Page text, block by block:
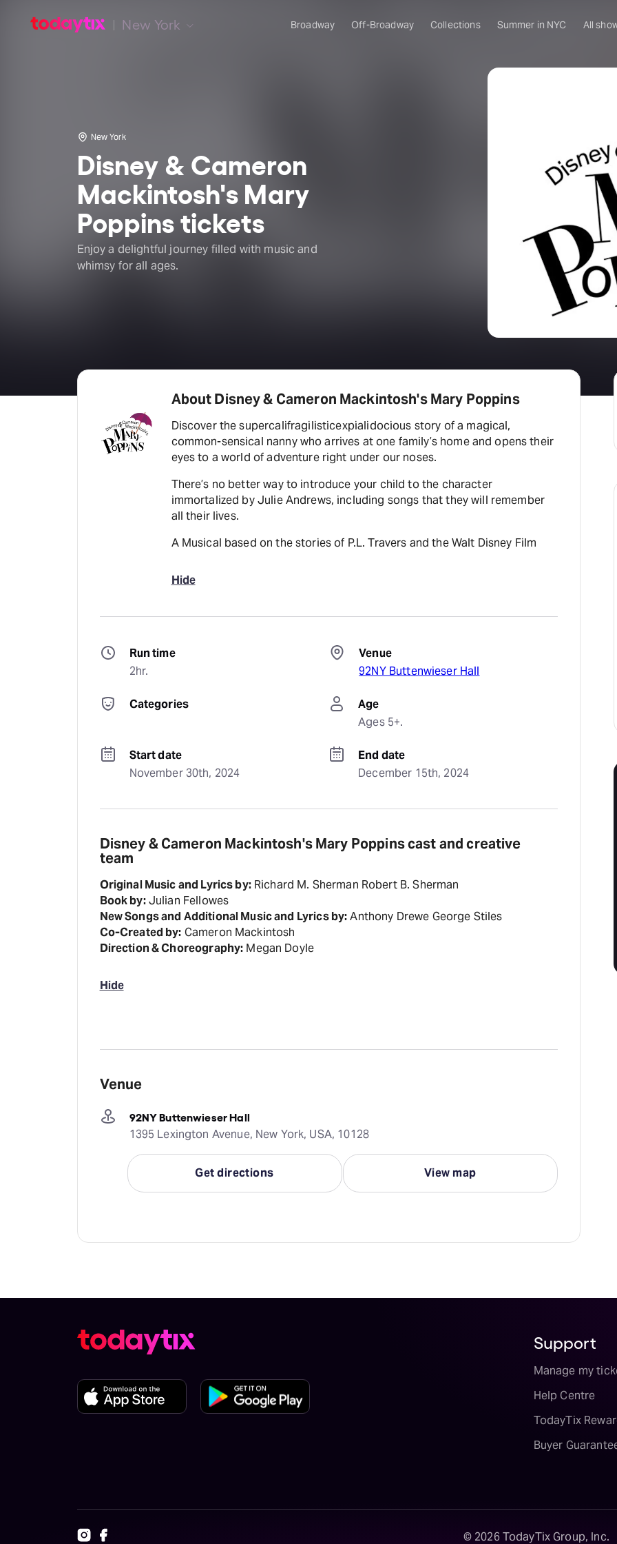
New York Broadway Off-Broadway Collections Summer in NYC All
New York
Disney & Cameron
Mackintosh's Mary
Poppins tickets
Enjoy a delightful journey filled with music and
whimsy for all ages.
About Disney & Cameron Mackintosh's Mary Poppins
Discover the supercalifragilisticexpialidocious story of a magical,
common-sensical nanny who arrives at one family’s home and opens their
eyes to a world of adventure right under our noses.
There’s no better way to introduce your child to the character
immortalized by Julie Andrews, including songs that they will remember
all their lives.
A Musical based on the stories of P.L. Travers and the Walt Disney Film
Hide
Run time
2hr.
Venue
92NY Buttenwieser Hall
Categories
Age
Ages 5+.
Start date
November 30th, 2024
End date
December 15th, 2024
Disney & Cameron Mackintosh's Mary Poppins cast and creative
team
Original Music and Lyrics by:Richard M. Sherman Robert B. Sherman
Book by:Julian Fellowes
New Songs and Additional Music and Lyrics by:Anthony Drewe George Stiles
Co-Created by: Cameron Mackintosh
Direction & Choreography: Megan Doyle
Hide
Venue
92NY Buttenwieser Hall
1395 Lexington Avenue, New York, USA, 10128
Get directions View map
Support
Manage my
Help Centre
TodayTix
Buyer
© 2026 TodayTix Group, Inc.